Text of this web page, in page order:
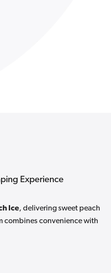
Experience
Ice, delivering sweet peach
combines convenience with